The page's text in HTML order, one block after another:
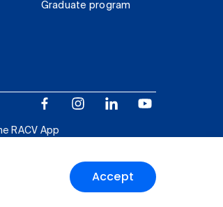
Accept
Graduate program
RACV App